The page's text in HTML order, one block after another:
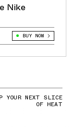
Nike
BUY NOW
YOUR NEXT SLICE
OF HEAT